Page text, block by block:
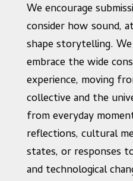
We encourage
consider how sound,
shape storytelling.
embrace the wide
experience, moving
collective and the
from everyday
reflections, cultural
states, or responses
and technological